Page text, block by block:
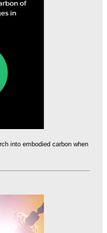
into embodied carbon when